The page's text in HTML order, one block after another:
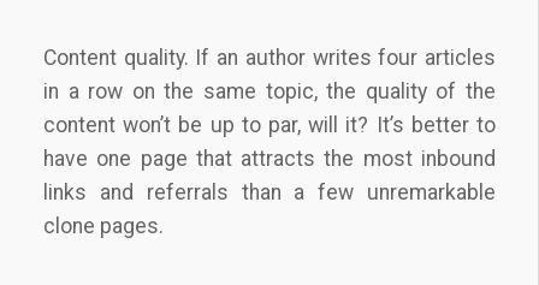
Content quality. If an author writes four articles
in a row on the same topic, the quality of the
content won’t be up to par, will it? It’s better to
have one page that attracts the most inbound
links and referrals than a few unremarkable
clone pages.